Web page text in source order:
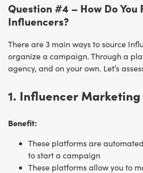
Question #4 – How Do You
Influencers?
There are 3 main ways to source
organize a campaign. Through a
agency, and on your own. Let’s
1. Influencer Marketing
Benefit:
These platforms are
to start a campaign
These platforms allow you to